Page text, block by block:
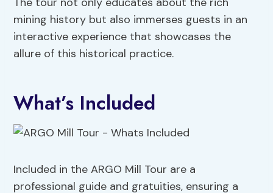
mining history but also immerses guests in an
interactive experience that showcases the
allure of this historical practice.
What’s Included
Included in the ARGO Mill Tour are a
professional guide and gratuities, ensuring a